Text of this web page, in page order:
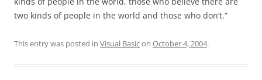
two kinds of people in the world and those who don’t.”
This entry was posted in Visual Basicon October 4, 2004.